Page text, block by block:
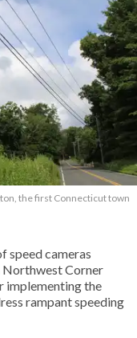
the first Connecticut town
speed cameras
Northwest Corner
implementing the
rampant speeding